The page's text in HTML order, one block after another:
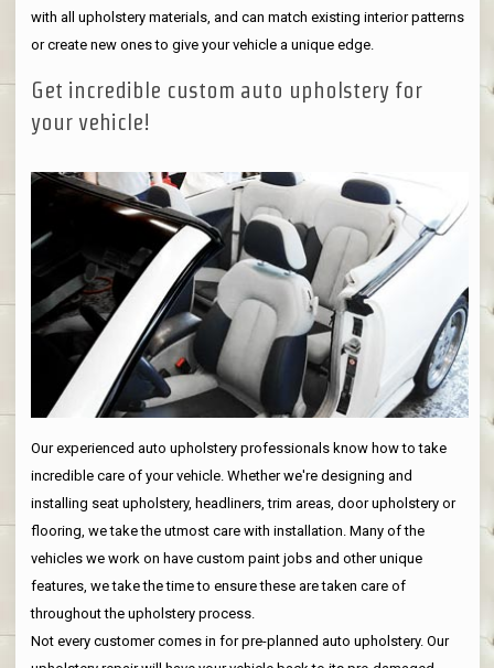
with all upholstery materials, and can match existing interior patterns
or create new ones to give your vehicle a unique edge.
Get incredible custom auto upholstery for
your vehicle!
Our experienced auto upholstery professionals know how to take
incredible care of your vehicle. Whether we're designing and
installing seat upholstery, headliners, trim areas, door upholstery or
flooring, we take the utmost care with installation. Many of the
vehicles we work on have custom paint jobs and other unique
features, we take the time to ensure these are taken care of
throughout the upholstery process.
Not every customer comes in for pre-planned auto upholstery. Our